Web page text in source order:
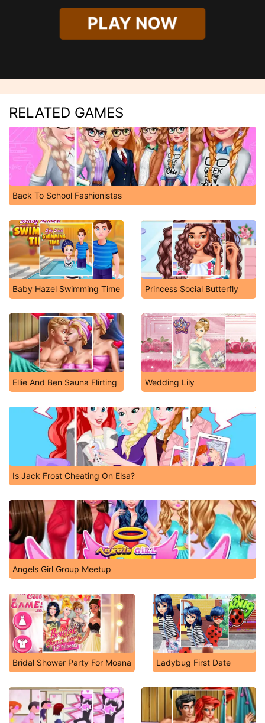
PLAY NOW
RELATED GAMES
Back To School Fashionistas
Baby Hazel Swimming Time Princess Social Butterfly
Ellie And Ben Sauna Flirting Wedding Lily
Is Jack Frost Cheating On Elsa?
Angels Girl Group Meetup
Bridal Shower Party For Moana Ladybug First Date